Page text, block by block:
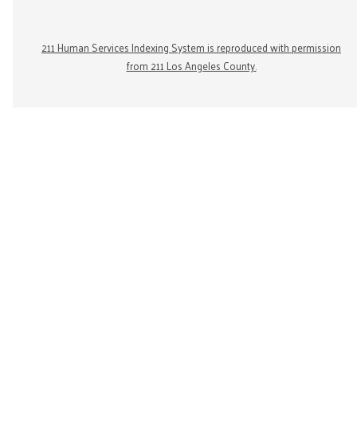
211 Human Services Indexing System is reproduced with permission
from 211 Los Angeles County.